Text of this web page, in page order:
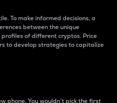
To make informed decisions, a
between the unique
of different cryptos. Price
to develop strategies to capitalize
phone. You wouldn’t pick the first